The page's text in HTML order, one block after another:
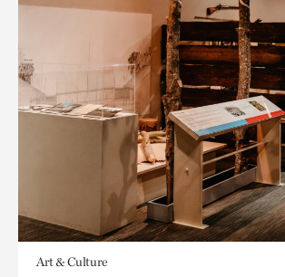
Art & Culture